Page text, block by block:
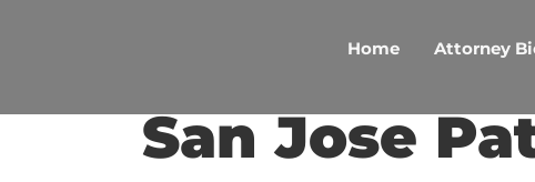
Home Attorney
San Jose